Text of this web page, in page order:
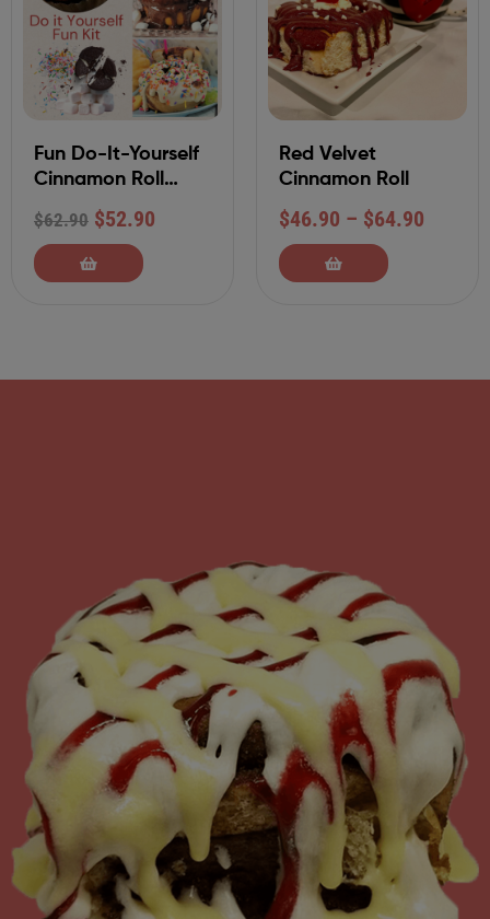
Fun Do-It-Yourself
Cinnamon Roll
Decorating Kit with
Buttercream
Frostings and
Toppings
$62.90 $52.90
Red Velvet
Cinnamon Roll
$46.90 – $64.90